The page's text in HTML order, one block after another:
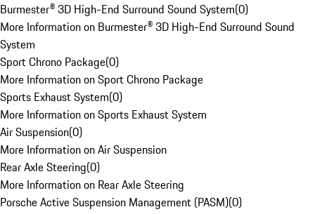
Burmester® 3D High-End Surround Sound System(0)
More Information on Burmester® 3D High-End Surround Sound
System
Sport Chrono Package(0)
More Information on Sport Chrono Package
Sports Exhaust System(0)
More Information on Sports Exhaust System
Air Suspension(0)
More Information on Air Suspension
Rear Axle Steering(0)
More Information on Rear Axle Steering
Porsche Active Suspension Management (PASM)(0)